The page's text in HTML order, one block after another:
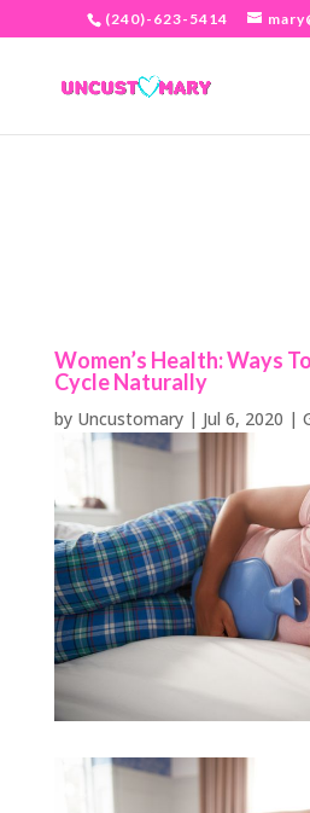
(240)-623-5414
Women’s Health: Ways
Cycle Naturally
by Uncustomary| Jul 6, 2020 |